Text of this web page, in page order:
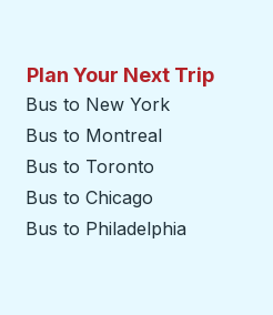
Plan Your Next Trip
Bus to New York
Bus to Montreal
Bus to Toronto
Bus to Chicago
Bus to Philadelphia